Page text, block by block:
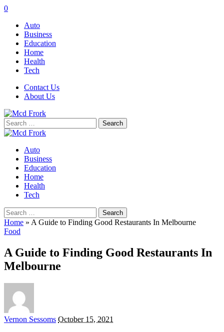
0
Auto
Business
Education
Home
Health
Tech
Contact Us
About Us
Search
for:
Auto
Business
Education
Home
Health
Tech
Search
for:
Home » A Guide to Finding Good Restaurants In Melbourne
Food
A Guide to Finding Good Restaurants In
Melbourne
Posted
Vernon Sessoms October 15, 2021